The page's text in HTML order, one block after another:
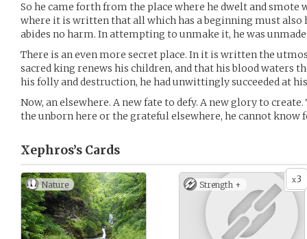
So he came forth from the place where he dwelt and
where it is written that all which has a beginning must also
abides no harm. In attempting to unmake it, he was
There is an even more secret place. In it is written the
sacred king renews his children, and that his blood waters
his folly and destruction, he had unwittingly succeeded at
Now, an elsewhere. A new fate to defy. A new glory to
the unborn here or the grateful elsewhere, he cannot know
Xephros’s Cards
Nature x3
Strength +